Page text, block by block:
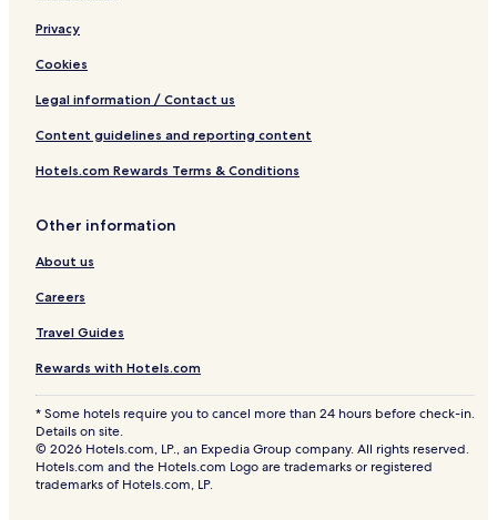
Privacy
Cookies
Legal information / Contact us
Content guidelines and reporting content
Hotels.com Rewards Terms & Conditions
Other information
About us
Careers
Travel Guides
Rewards with Hotels.com
* Some hotels require you to cancel more than 24 hours before check-in.
Details on site.
© 2026 Hotels.com, LP., an Expedia Group company. All rights reserved.
Hotels.com and the Hotels.com Logo are trademarks or registered
trademarks of Hotels.com, LP.